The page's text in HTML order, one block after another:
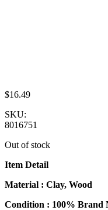
$16.49
SKU:
8016751
Out of stock
Item Detail
Material : Clay, Wood
Condition : 100% Brand